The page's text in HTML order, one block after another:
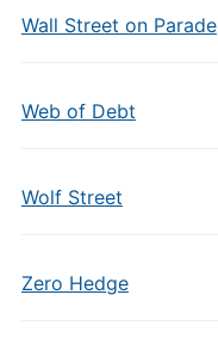
Wall Street on Parade
Web of Debt
Wolf Street
Zero Hedge